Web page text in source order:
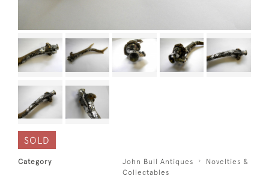
SOLD
Category John Bull Antiques
Novelties &
Collectables